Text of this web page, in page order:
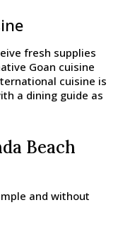
fresh supplies
Goan cuisine
cuisine is
a dining guide as
Beach
and without